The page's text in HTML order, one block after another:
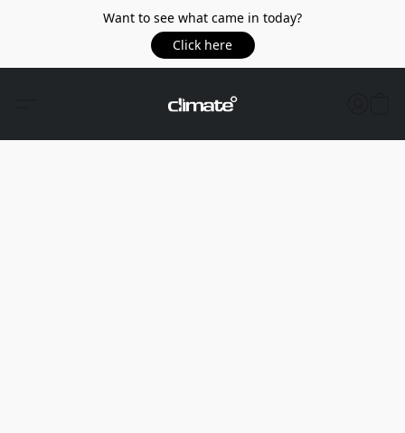
Want to see what came in today?
Click here